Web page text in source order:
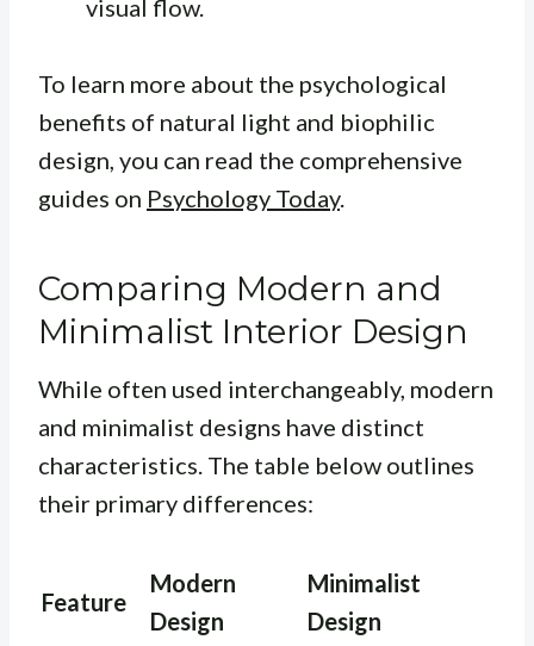
visual flow.
To learn more about the psychological
benefits of natural light and biophilic
design, you can read the comprehensive
guides on Psychology Today.
Comparing Modern and
Minimalist Interior Design
While often used interchangeably, modern
and minimalist designs have distinct
characteristics. The table below outlines
their primary differences:
Feature
Modern
Design
Minimalist
Design